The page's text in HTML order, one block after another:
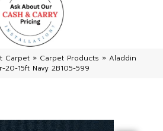
Carpet » Carpet Products » Aladdin
15ft Navy 2B105-599